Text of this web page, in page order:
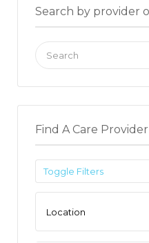
Search by provider
Search
for:
Find A Care
Toggle Filters